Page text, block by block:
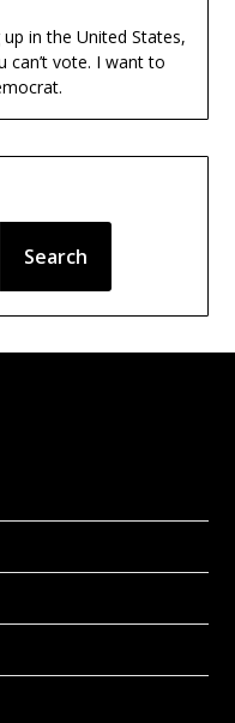
in the United States,
can’t vote. I want to
Search